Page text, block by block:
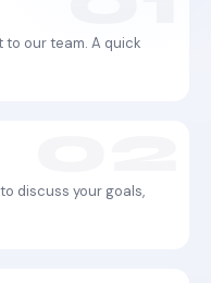
our team. A quick
discuss your goals,